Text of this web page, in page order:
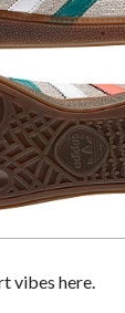
vibes here.